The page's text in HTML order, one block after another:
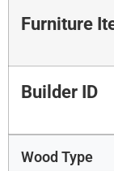
Furniture
Builder ID
Wood Type